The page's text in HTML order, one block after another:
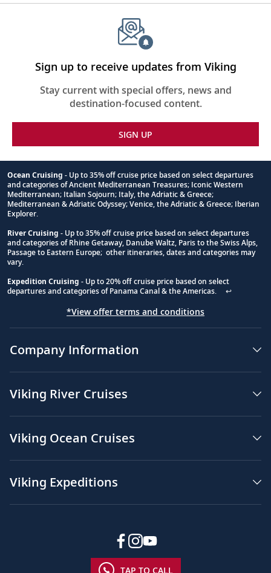
Jewels
collapsed,
3
to
compare
Sign up to receive updates from Viking
Stay current with special offers, news and
destination-focused content.
SIGN UP
Footnote
Ocean Cruising - Up to 35% off cruise price based on select departures
and categories of Ancient Mediterranean Treasures; Iconic Western
Mediterranean; Italian Sojourn; Italy, the Adriatic & Greece;
Mediterranean & Adriatic Odyssey; Venice, the Adriatic & Greece; Iberian
Explorer.
River Cruising - Up to 35% off cruise price based on select departures
and categories of Rhine Getaway, Danube Waltz, Paris to the Swiss Alps,
Passage to Eastern Europe; other itineraries, dates and categories may
vary.
Expedition Cruising - Up to 20% off cruise price based on select
departures and categories of Panama Canal & the Americas.
↩
*View offer terms and conditions
Company Information
Viking River Cruises
Viking Ocean Cruises
Viking Expeditions
TAP TO CALL